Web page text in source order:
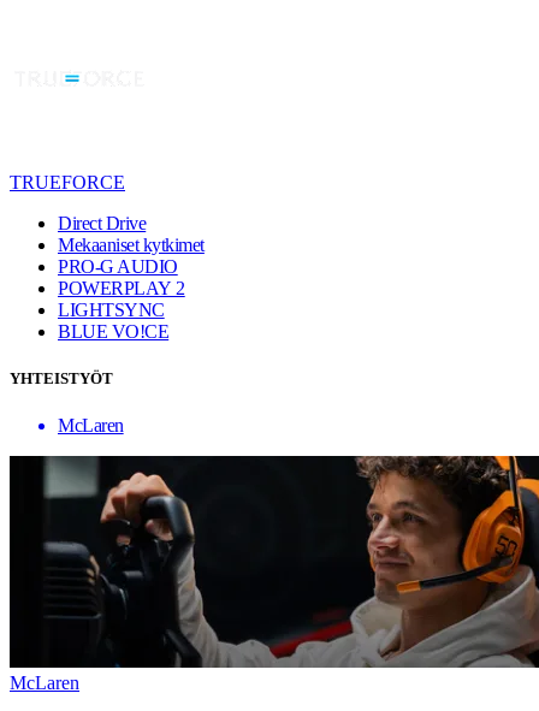
TRUEFORCE
Direct Drive
Mekaaniset kytkimet
PRO-G AUDIO
POWERPLAY 2
LIGHTSYNC
BLUE VO!CE
YHTEISTYÖT
McLaren
McLaren